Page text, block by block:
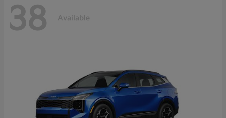
38 Available